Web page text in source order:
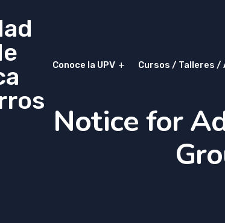
Conoce la UPV Cursos / Talleres
Notice for